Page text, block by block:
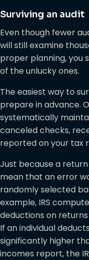
Surviving an audit
Even though fewer
will still examine
proper planning, you
of the unlucky ones.
The easiest way to
prepare in advance.
systematically
canceled checks,
reported on your tax
Just because a return
mean that an error
randomly selected
example, IRS
deductions on
If an individual
significantly higher
incomes report, the